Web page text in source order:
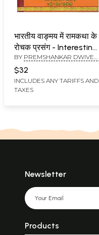
भारतीय वाङ्मय में रामकथा के
रोचक प्रसंग - Interesting
Episodes of Rama
Katha in Indian
literature
BY PREMSHANKAR DWIVEDI
$32
INCLUDES ANY TARIFFS AND
TAXES
Newsletter
Products